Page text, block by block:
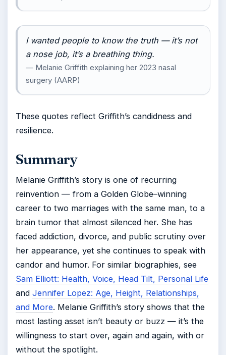
I wanted people to know the truth — it’s not
a nose job, it’s a breathing thing.
— Melanie Griffith explaining her 2023 nasal
surgery (AARP)
These quotes reflect Griffith’s candidness and
resilience.
Summary
Melanie Griffith’s story is one of recurring
reinvention — from a Golden Globe–winning
career to two marriages with the same man, to a
brain tumor that almost silenced her. She has
faced addiction, divorce, and public scrutiny over
her appearance, yet she continues to speak with
candor and humor. For similar biographies, see
Sam Elliott: Health, Voice, Head Tilt, Personal Life
and Jennifer Lopez: Age, Height, Relationships,
and More. Melanie Griffith’s story shows that the
most lasting asset isn’t beauty or buzz — it’s the
willingness to start over, again and again, with or
without the spotlight.